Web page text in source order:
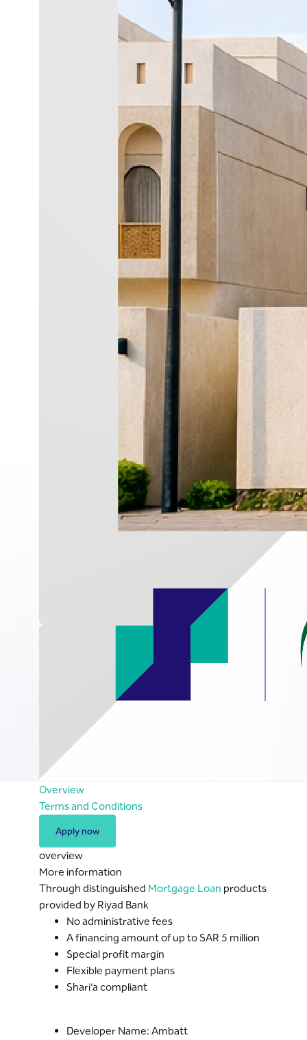
Overview
Terms and Conditions
Apply now
overview
More information
Through distinguished Mortgage Loan products
provided by Riyad Bank
No administrative fees
A financing amount of up to SAR 5 million
Special profit margin
Flexible payment plans
Shari’a compliant
Developer Name: Ambatt